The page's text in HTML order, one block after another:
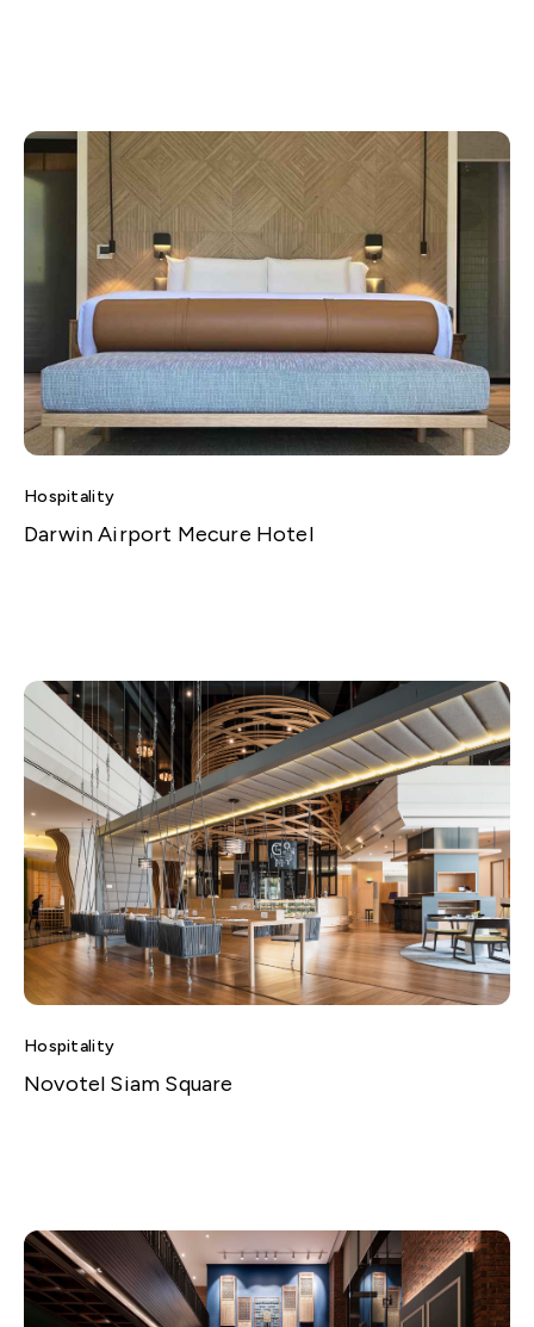
Hospitality
Darwin Airport Mecure Hotel
Hospitality
Novotel Siam Square